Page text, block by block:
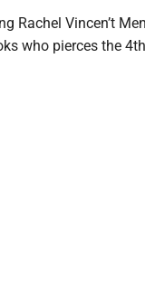
Rachel Vincen’t
who pierces the